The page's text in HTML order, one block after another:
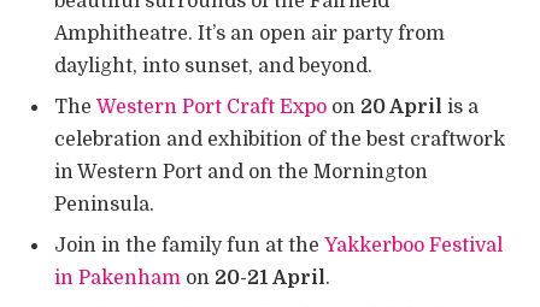
Amphitheatre. It’s an open air party from
daylight, into sunset, and beyond.
The Western Port Craft Expo on 20 April is a
celebration and exhibition of the best craftwork
in Western Port and on the Mornington
Peninsula.
Join in the family fun at the Yakkerboo Festival
in Pakenham on 20-21 April.